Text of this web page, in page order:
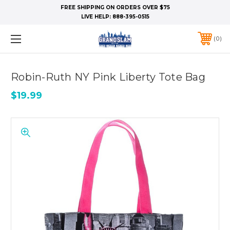
FREE SHIPPING ON ORDERS OVER $75
LIVE HELP: 888-395-0515
0
Robin-Ruth NY Pink Liberty Tote Bag
$19.99